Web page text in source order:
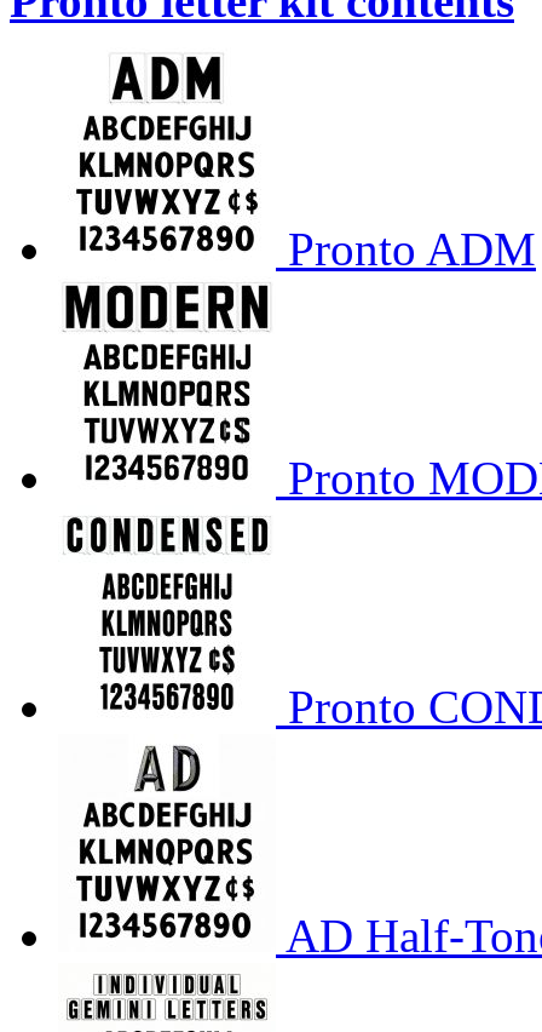
Pronto ADM
Pronto
Pronto
AD Half-